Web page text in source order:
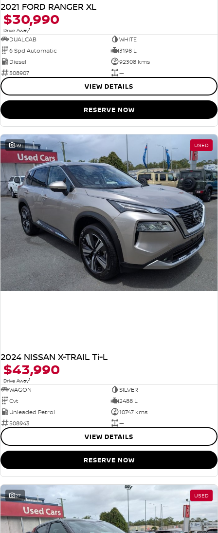
2021 FORD RANGER XL
$30,990
Drive Away1
DUALCAB
WHITE
6 Spd Automatic
3198 L
Diesel
92308 kms
508907
—
VIEW DETAILS
RESERVE NOW
39 USED
2024 NISSAN X-TRAIL Ti-L
$43,990
Drive Away1
WAGON
SILVER
Cvt
2488 L
Unleaded Petrol
10747 kms
508943
—
VIEW DETAILS
RESERVE NOW
27 USED